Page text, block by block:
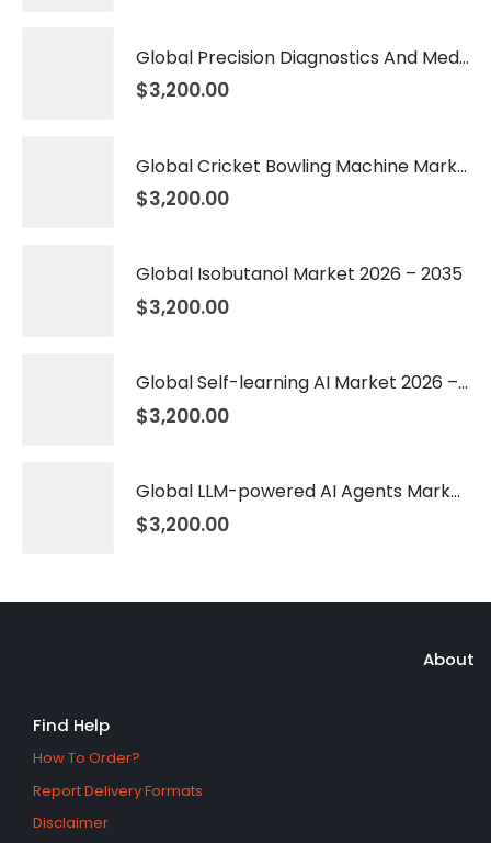
Global Precision Diagnostics And Medicine Market 2026 – 2035
$3,200.00
Global Cricket Bowling Machine Market 2026 – 2035
$3,200.00
Global Isobutanol Market 2026 – 2035
$3,200.00
Global Self-learning AI Market 2026 – 2035
$3,200.00
Global LLM-powered AI Agents Market 2026 – 2035
$3,200.00
About
Find Help
How To Order?
Report Delivery Formats
Disclaimer